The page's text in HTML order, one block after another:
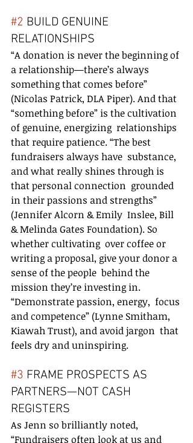
#2 BUILD GENUINE
RELATIONSHIPS
“A donation is never the beginning of
a relationship—there’s always
something that comes before”
(Nicolas Patrick, DLA Piper). And that
“something before” is the cultivation
of genuine, energizing  relationships
that require patience. “The best
fundraisers always have  substance,
and what really shines through is
that personal connection  grounded
in their passions and strengths”
(Jennifer Alcorn & Emily  Inslee, Bill
& Melinda Gates Foundation). So
whether cultivating  over coffee or
writing a proposal, give your donor a
sense of the people  behind the
mission they’re investing in.
“Demonstrate passion, energy,  focus
and competence” (Lynne Smitham,
Kiawah Trust), and avoid jargon  that
feels dry and uninspiring.
#3 FRAME PROSPECTS AS
PARTNERS—NOT CASH
REGISTERS
As Jenn so brilliantly noted,
“Fundraisers often look at us and